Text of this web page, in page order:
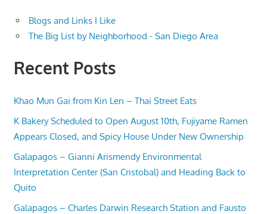
Blogs and Links I Like
The Big List by Neighborhood - San Diego Area
Recent Posts
Khao Mun Gai from Kin Len – Thai Street Eats
K Bakery Scheduled to Open August 10th, Fujiyame Ramen
Appears Closed, and Spicy House Under New Ownership
Galapagos – Gianni Arismendy Environmental
Interpretation Center (San Cristobal) and Heading Back to
Quito
Galapagos – Charles Darwin Research Station and Fausto